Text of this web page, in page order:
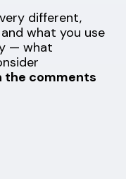
different,
what you use
— what
the comments